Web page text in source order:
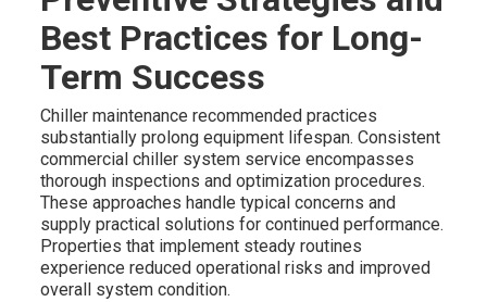
Best Practices for Long-
Term Success
Chiller maintenance recommended practices
substantially prolong equipment lifespan. Consistent
commercial chiller system service encompasses
thorough inspections and optimization procedures.
These approaches handle typical concerns and
supply practical solutions for continued performance.
Properties that implement steady routines
experience reduced operational risks and improved
overall system condition.